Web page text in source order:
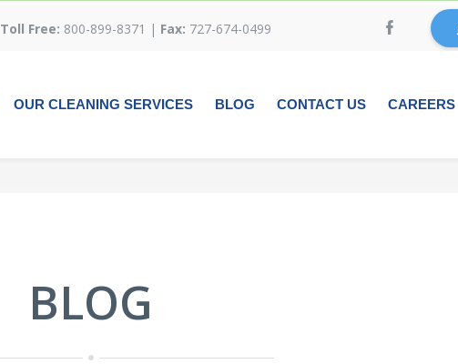
Toll Free: 800-899-8371 | Fax: 727-674-0499
OUR CLEANING SERVICES BLOG CONTACT US CAREERS
BLOG